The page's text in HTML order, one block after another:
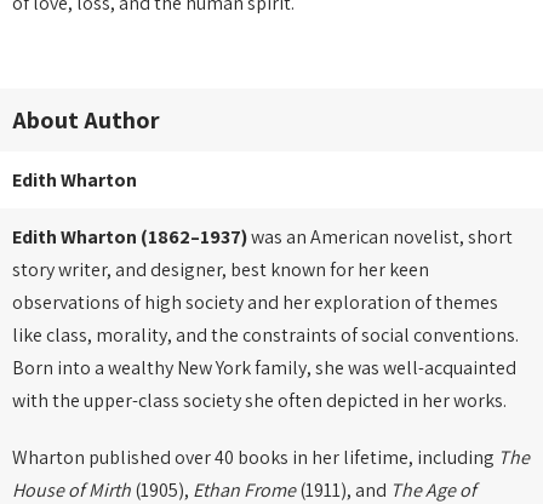
About Author
Edith Wharton
Edith Wharton (1862–1937)was an American novelist, short
story writer, and designer, best known for her keen
observations of high society and her exploration of themes
like class, morality, and the constraints of social conventions.
Born into a wealthy New York family, she was well-acquainted
with the upper-class society she often depicted in her works.
Wharton published over 40 books in her lifetime, including The
House of Mirth(1905), Ethan Frome(1911), and The Age of